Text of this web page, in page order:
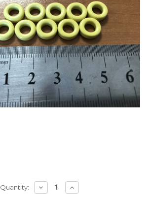
Quantity: DECREASE
QUANTITY:
INCREASE
QUANTITY: